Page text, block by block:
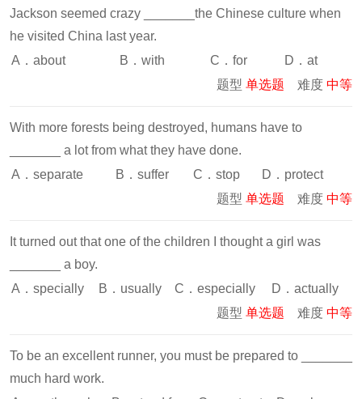
Jackson seemed crazy _______the Chinese culture when
he visited China last year.
A．about
B．with C．for
D．at
题型 单选题 难度 中等
With more forests being destroyed, humans have to
_______ a lot from what they have done.
A．separate
B．suffer C．stop
D．protect
题型 单选题 难度 中等
It turned out that one of the children I thought a girl was
_______ a boy.
A．specially
B．usually C．especially
D．actually
题型 单选题 难度 中等
To be an excellent runner, you must be prepared to _______
much hard work.